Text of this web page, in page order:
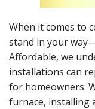
When it comes to
stand in your
Affordable, we
installations can
for homeowners.
furnace, installing